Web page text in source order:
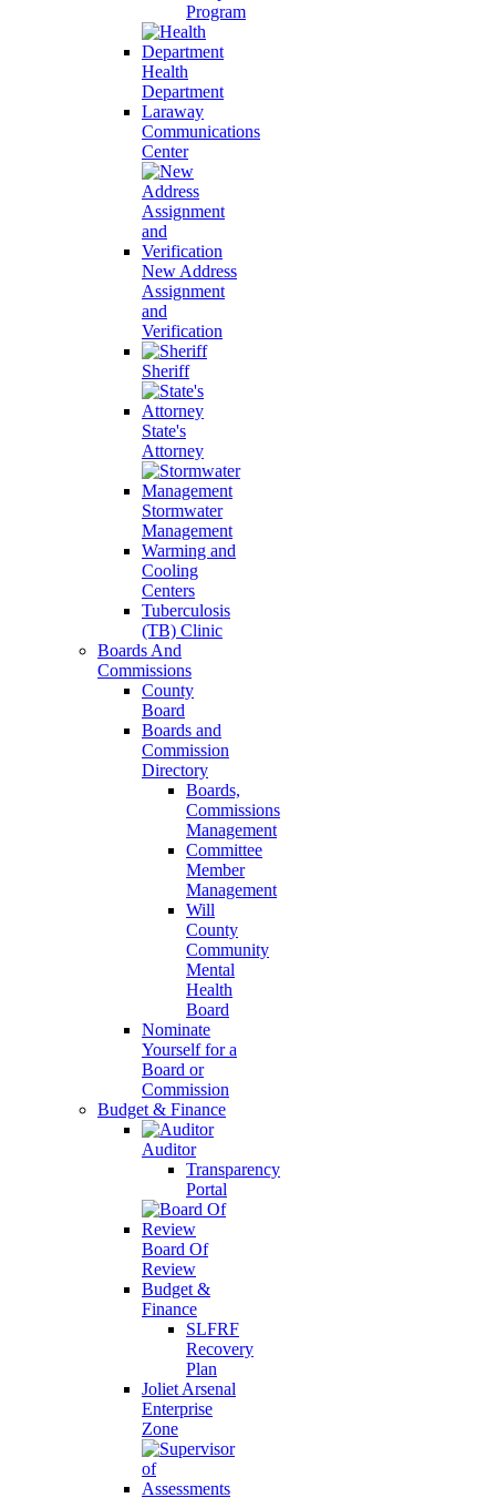
Program
Health
Department
Laraway
Communications
Center
New Address
Assignment
and
Verification
Sheriff
State's
Attorney
Stormwater
Management
Warming and
Cooling
Centers
Tuberculosis
(TB) Clinic
Boards And
Commissions
County
Board
Boards and
Commission
Directory
Boards,
Commissions
Management
Committee
Member
Management
Will
County
Community
Mental
Health
Board
Nominate
Yourself for a
Board or
Commission
Budget & Finance
Auditor
Transparency
Portal
Board Of
Review
Budget &
Finance
SLFRF
Recovery
Plan
Joliet Arsenal
Enterprise
Zone